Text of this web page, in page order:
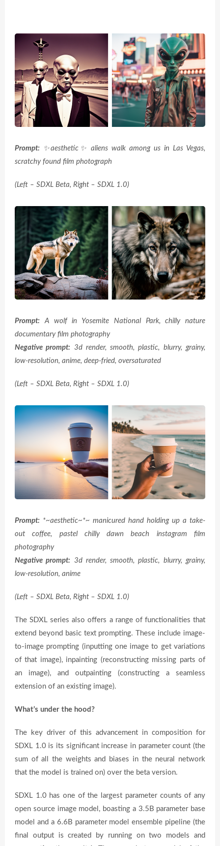
Prompt: ✨aesthetic ✨ aliens walk among us in Las Vegas,
scratchy found film photograph
(Left – SDXL Beta, Right – SDXL 1.0)
Prompt: A wolf in Yosemite National Park, chilly nature
documentary film photography
Negative prompt: 3d render, smooth, plastic, blurry, grainy,
low-resolution, anime, deep-fried, oversaturated
(Left – SDXL Beta, Right – SDXL 1.0)
Prompt: *~aesthetic~*~ manicured hand holding up a take-
out coffee, pastel chilly dawn beach instagram film
photography
Negative prompt: 3d render, smooth, plastic, blurry, grainy,
low-resolution, anime
(Left – SDXL Beta, Right – SDXL 1.0)
The SDXL series also offers a range of functionalities that
extend beyond basic text prompting. These include image-
to-image prompting (inputting one image to get variations
of that image), inpainting (reconstructing missing parts of
an image), and outpainting (constructing a seamless
extension of an existing image).
What’s under the hood?
The key driver of this advancement in composition for
SDXL 1.0 is its significant increase in parameter count (the
sum of all the weights and biases in the neural network
that the model is trained on) over the beta version.
SDXL 1.0 has one of the largest parameter counts of any
open source image model, boasting a 3.5B parameter base
model and a 6.6B parameter model ensemble pipeline (the
final output is created by running on two models and